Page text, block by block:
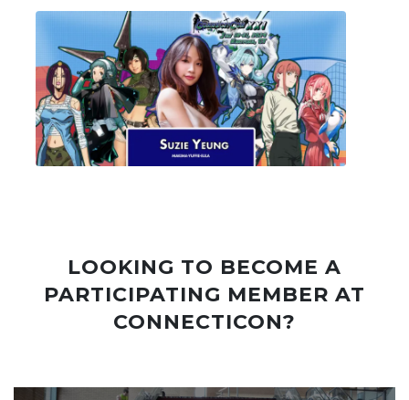
LOOKING TO BECOME A
PARTICIPATING MEMBER AT
CONNECTICON?